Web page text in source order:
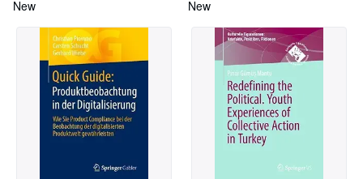
New
New